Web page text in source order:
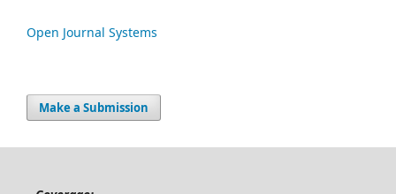
Open Journal Systems
Make a Submission